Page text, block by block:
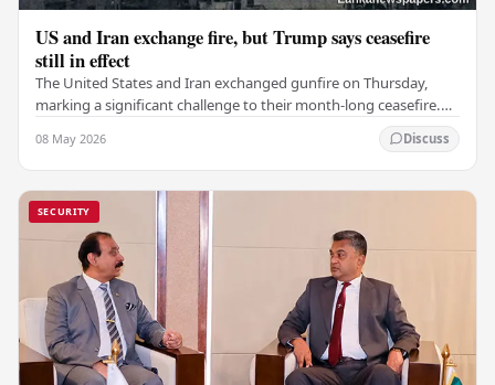
US and Iran exchange fire, but Trump says ceasefire
still in effect
The United States and Iran exchanged gunfire on Thursday,
marking a significant challenge to their month-long ceasefire.
08 May 2026 Discuss
SECURITY